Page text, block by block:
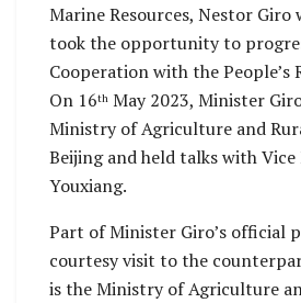
Marine Resources, Nestor Giro
took the opportunity to
Cooperation with the People’s
On 16th May 2023, Minister
Ministry of Agriculture and
Beijing and held talks with
Youxiang.
Part of Minister Giro’s official
courtesy visit to the
is the Ministry of Agriculture